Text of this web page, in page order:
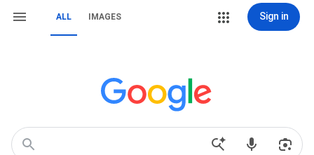
ALL IMAGES Sign in